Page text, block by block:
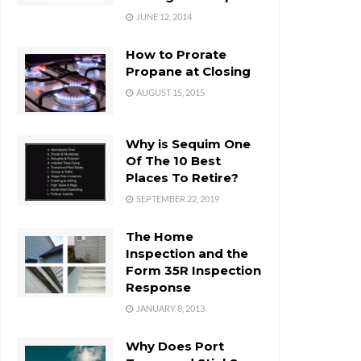
JUNE 12, 2014
How to Prorate
Propane at Closing
AUGUST 15, 2015
Why is Sequim One
Of The 10 Best
Places To Retire?
SEPTEMBER 22, 2019
The Home
Inspection and the
Form 35R Inspection
Response
JANUARY 8, 2013
Why Does Port